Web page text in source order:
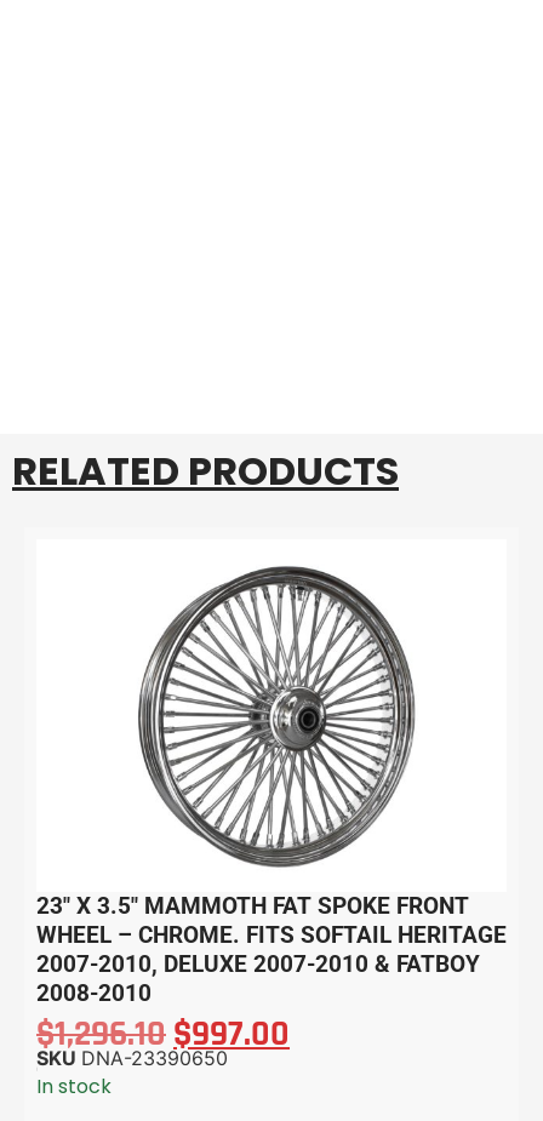
RELATED PRODUCTS
23″ X 3.5″ MAMMOTH FAT SPOKE FRONT
WHEEL – CHROME. FITS SOFTAIL HERITAGE
2007-2010, DELUXE 2007-2010 & FATBOY
2008-2010
$1,296.10$997.00
SKU DNA-23390650
In stock